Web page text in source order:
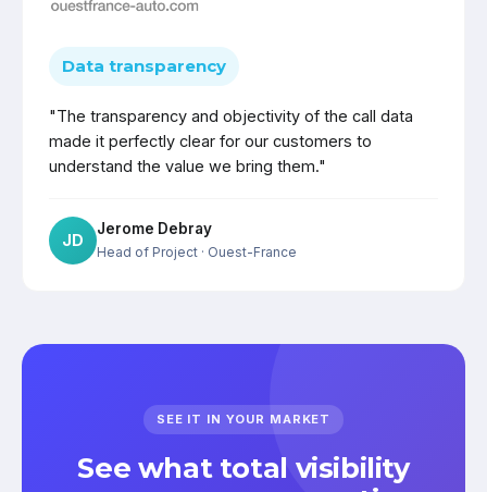
Data transparency
"The transparency and objectivity of the call data
made it perfectly clear for our customers to
understand the value we bring them."
JD
Jerome Debray
Head of Project · Ouest-France
SEE IT IN YOUR MARKET
See what total visibility